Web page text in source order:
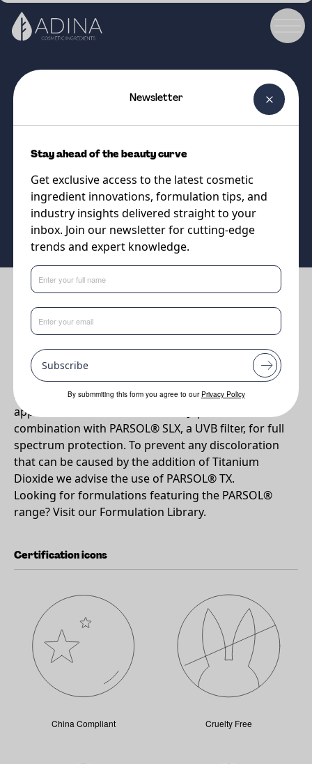
UVA absorber
Supplier
DSM-Firmenich
Benefits
Widely approved and highly effective UVA Absorber
Why PARSOL®1789?
PARSOL® 1789 is a highly effective UVA absorber
approved for use in EU, USA and Japan. Use in
combination with PARSOL® SLX, a UVB filter, for full
spectrum protection. To prevent any discoloration
that can be caused by the addition of Titanium
Dioxide we advise the use of PARSOL® TX.
Looking for formulations featuring the PARSOL®
range? Visit our Formulation Library.
Certification icons
China Compliant Cruelty Free
Newsletter
Stay ahead of the beauty curve
Get exclusive access to the latest cosmetic
ingredient innovations, formulation tips, and
industry insights delivered straight to your
inbox. Join our newsletter for cutting-edge
trends and expert knowledge.
Subscribe
By submmiting this form you agree to our Privacy Policy